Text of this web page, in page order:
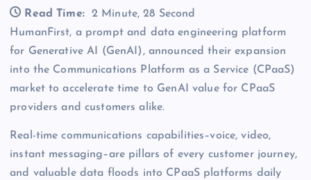
Read Time:
2 Minute, 28 Second
HumanFirst, a prompt and data engineering platform
for Generative AI (GenAI), announced their expansion
into the Communications Platform as a Service (CPaaS)
market to accelerate time to GenAI value for CPaaS
providers and customers alike.
Real-time communications capabilities–voice, video,
instant messaging–are pillars of every customer journey,
and valuable data floods into CPaaS platforms daily